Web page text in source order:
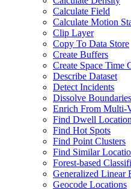
Calculate Field
Calculate Motion
Clip Layer
Copy To Data Store
Create Buffers
Create Space Time
Describe Dataset
Detect Incidents
Dissolve Boundaries
Enrich From Multi-
Find Dwell
Find Hot Spots
Find Point Clusters
Find Similar
Forest-based
Generalized Linear
Geocode Locations